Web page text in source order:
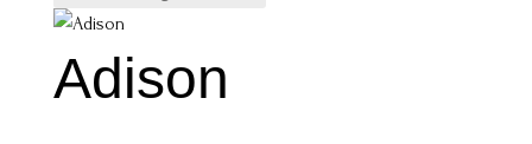
Adison